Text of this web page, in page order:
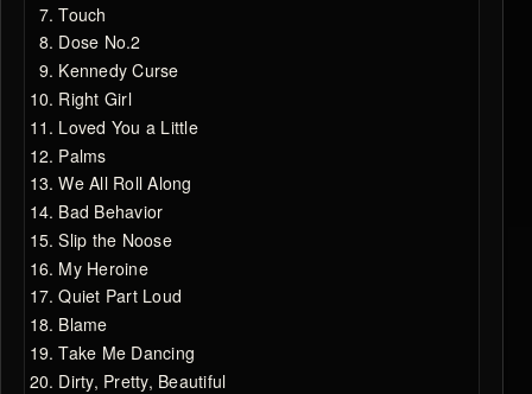
Touch
Dose No.2
Kennedy Curse
Right Girl
Loved You a Little
Palms
We All Roll Along
Bad Behavior
Slip the Noose
My Heroine
Quiet Part Loud
Blame
Take Me Dancing
Dirty, Pretty, Beautiful